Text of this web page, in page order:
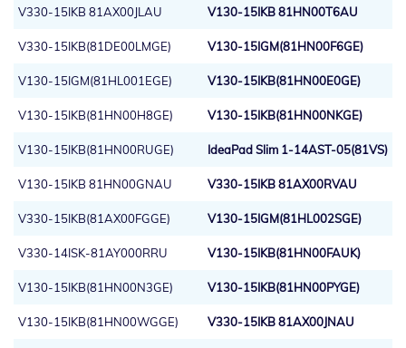
V330-15IKB 81AX00JLAU V130-15IKB 81HN00T6AU
V330-15IKB(81DE00LMGE) V130-15IGM(81HN00F6GE)
V130-15IGM(81HL001EGE) V130-15IKB(81HN00E0GE)
V130-15IKB(81HN00H8GE) V130-15IKB(81HN00NKGE)
V130-15IKB(81HN00RUGE) IdeaPad Slim 1-14AST-05(81VS)
V130-15IKB 81HN00GNAU V330-15IKB 81AX00RVAU
V330-15IKB(81AX00FGGE) V130-15IGM(81HL002SGE)
V330-14ISK-81AY000RRU V130-15IKB(81HN00FAUK)
V130-15IKB(81HN00N3GE) V130-15IKB(81HN00PYGE)
V130-15IKB(81HN00WGGE) V330-15IKB 81AX00JNAU